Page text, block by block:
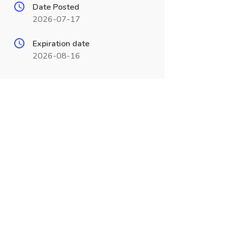
Date Posted
2026-07-17
Expiration date
2026-08-16